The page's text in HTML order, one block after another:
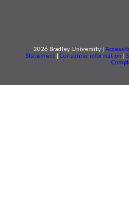
2026 Bradley University |
Statement | Consumer information |